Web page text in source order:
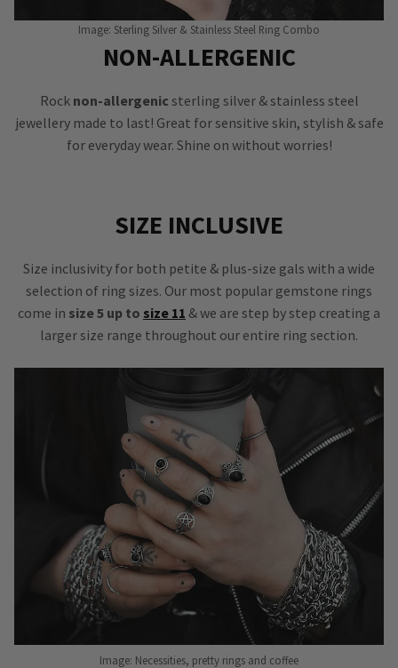
Image: Sterling Silver & Stainless Steel Ring Combo
NON-ALLERGENIC
Rock non-allergenic sterling silver & stainless steel
jewellery made to last! Great for sensitive skin, stylish & safe
for everyday wear. Shine on without worries!
SIZE INCLUSIVE
Size inclusivity for both petite & plus-size gals with a wide
selection of ring sizes. Our most popular gemstone rings
come in size 5 up to size 11 & we are step by step creating a
larger size range throughout our entire ring section.
Image: Necessities, pretty rings and coffee